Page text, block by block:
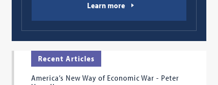
Learn more
Recent Articles
America’s New Way of Economic War - Peter